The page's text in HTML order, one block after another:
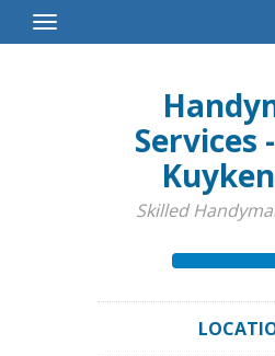
Toggle
Navigation
Services
Skilled